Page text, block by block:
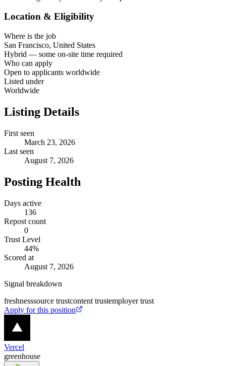
Location & Eligibility
Where is the job
San Francisco, United States
Hybrid — some on-site time required
Who can apply
Open to applicants worldwide
Listed under
Worldwide
Listing Details
First seen
March 23, 2026
Last seen
August 7, 2026
Posting Health
Days active
136
Repost count
0
Trust Level
44%
Scored at
August 7, 2026
Signal breakdown
freshnesssource trustcontent trustemployer trust
Apply for this position
Vercel
greenhouse